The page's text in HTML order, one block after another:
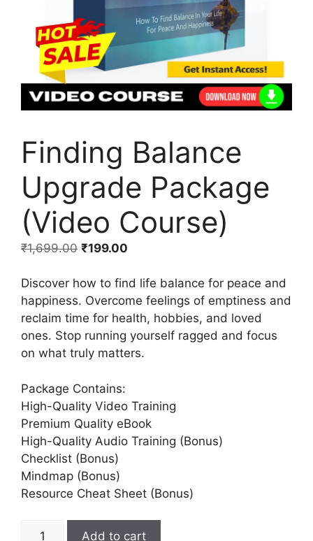
Finding Balance
Upgrade Package
(Video Course)
₹1,699.00 ₹199.00
Discover how to find life balance for peace and
happiness. Overcome feelings of emptiness and
reclaim time for health, hobbies, and loved
ones. Stop running yourself ragged and focus
on what truly matters.
Package Contains:
High-Quality Video Training
Premium Quality eBook
High-Quality Audio Training (Bonus)
Checklist (Bonus)
Mindmap (Bonus)
Resource Cheat Sheet (Bonus)
Add to cart